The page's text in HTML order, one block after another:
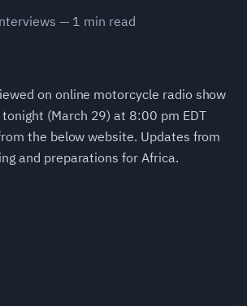
— 1 min read
on online motorcycle radio show
tonight (March 29) at 8:00 pm EDT
the below website. Updates from
and preparations for Africa.